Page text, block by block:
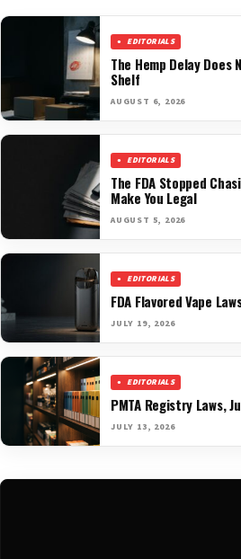
EDITORIALS
The Hemp Delay Does
Shelf
AUGUST 6, 2026
EDITORIALS
The FDA Stopped
Make You Legal
AUGUST 5, 2026
EDITORIALS
FDA Flavored Vape
JULY 19, 2026
EDITORIALS
PMTA Registry Laws,
JULY 13, 2026